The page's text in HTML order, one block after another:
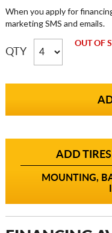
When you apply for
marketing SMS and emails.
QTY
OUT OF
ADD
MOUNTING,